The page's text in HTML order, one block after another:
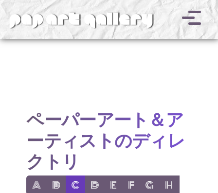
v
ペーパーアート＆ア
ーティストのディレ
クトリ
show items with letter:
A show items with letter:
B active letter:
C show items with letter:
D show items with letter:
E show items with letter:
F show items with
G show items
H